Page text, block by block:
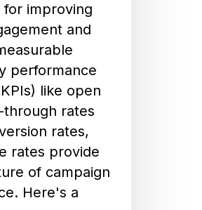
for improving
and
performance
like open
through rates
rates,
rates provide
of campaign
Here's a